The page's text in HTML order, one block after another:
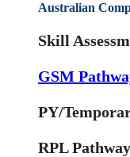
Australian
Skill
GSM
PY/
RPL Pathway